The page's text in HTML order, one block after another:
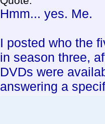
Hmm... yes. Me.
I posted who the
in season three,
DVDs were
answering a